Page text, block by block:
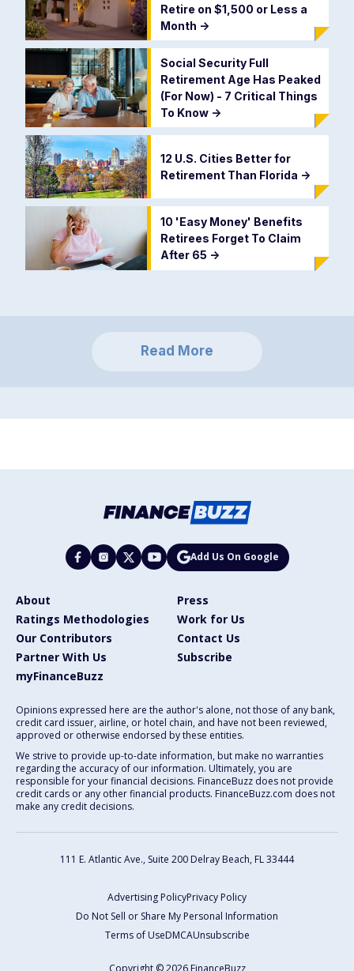
Retire on $1,500 or Less a
Month ->
Social Security Full
Retirement Age Has Peaked
(For Now) - 7 Critical Things
To Know ->
12 U.S. Cities Better for
Retirement Than Florida ->
10 'Easy Money' Benefits
Retirees Forget To Claim
After 65 ->
Read More
Add Us On Google
About
Press
Ratings Methodologies
Work for Us
Our Contributors
Contact Us
Partner With Us
Subscribe
myFinanceBuzz
Opinions expressed here are the author's alone, not those of any bank,
credit card issuer, airline, or hotel chain, and have not been reviewed,
approved or otherwise endorsed by these entities.
We strive to provide up-to-date information, but make no warranties
regarding the accuracy of our information. Ultimately, you are
responsible for your financial decisions. FinanceBuzz does not provide
credit cards or any other financial products. FinanceBuzz.com does not
make any credit decisions.
111 E. Atlantic Ave., Suite 200 Delray Beach, FL 33444
Advertising PolicyPrivacy Policy
Do Not Sell or Share My Personal Information
Terms of UseDMCAUnsubscribe
Copyright © 2026 FinanceBuzz